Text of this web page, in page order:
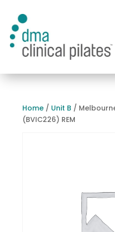
Home/ Unit B /
(BVIC226) REM